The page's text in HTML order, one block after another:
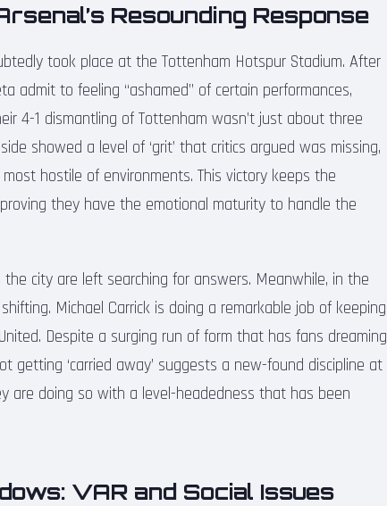
Resounding Response
took place at the Tottenham Hotspur Stadium. After
admit to feeling “ashamed” of certain performances,
4-1 dismantling of Tottenham wasn’t just about three
showed a level of ‘grit’ that critics argued was missing,
hostile of environments. This victory keeps the
they have the emotional maturity to handle the
city are left searching for answers. Meanwhile, in the
Michael Carrick is doing a remarkable job of keeping
Despite a surging run of form that has fans dreaming
getting ‘carried away’ suggests a new-found discipline at
are doing so with a level-headedness that has been
VAR and Social Issues